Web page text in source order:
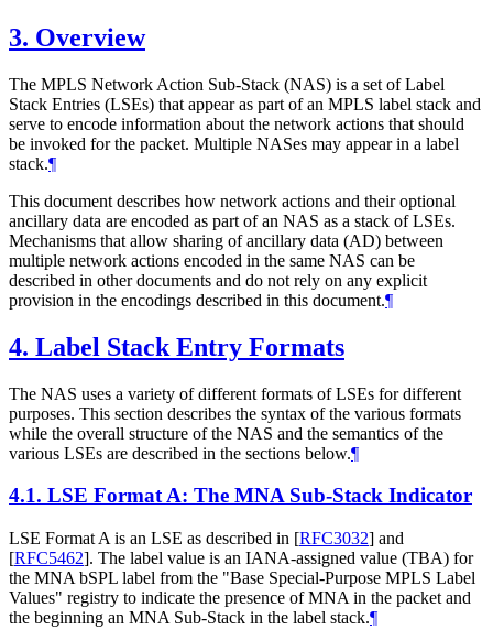
3. Overview
The MPLS Network Action Sub-Stack (NAS) is a set of Label
Stack Entries (LSEs) that appear as part of an MPLS label stack and
serve to encode information about the network actions that should
be invoked for the packet. Multiple NASes may appear in a label
stack.¶
This document describes how network actions and their optional
ancillary data are encoded as part of an NAS as a stack of LSEs.
Mechanisms that allow sharing of ancillary data (AD) between
multiple network actions encoded in the same NAS can be
described in other documents and do not rely on any explicit
provision in the encodings described in this document.¶
4. Label Stack Entry Formats
The NAS uses a variety of different formats of LSEs for different
purposes. This section describes the syntax of the various formats
while the overall structure of the NAS and the semantics of the
various LSEs are described in the sections below.¶
4.1. LSE Format A: The MNA Sub-Stack Indicator
LSE Format A is an LSE as described in [RFC3032] and
[RFC5462]. The label value is an IANA-assigned value (TBA) for
the MNA bSPL label from the "Base Special-Purpose MPLS Label
Values" registry to indicate the presence of MNA in the packet and
the beginning an MNA Sub-Stack in the label stack.¶